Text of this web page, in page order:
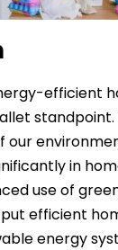
efficient
standpoint.
in
use of
efficient
energy